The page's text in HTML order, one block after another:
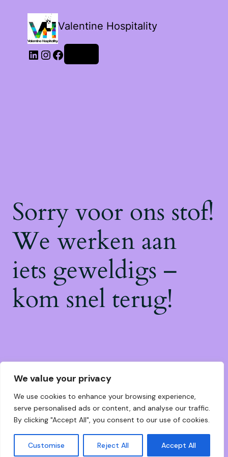
We value your privacy
We use cookies to enhance your browsing experience,
serve personalised ads or content, and analyse our traffic.
By clicking "Accept All", you consent to our use of cookies.
Customise Reject All Accept All
Valentine Hospitality
LinkedInInstagram
Sorry voor ons stof!
We werken aan
iets geweldigs –
kom snel terug!